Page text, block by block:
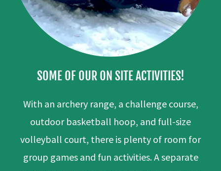
SOME OF OUR ON SITE ACTIVITIES!
With an archery range, a challenge course,
outdoor basketball hoop, and full-size
volleyball court, there is plenty of room for
group games and fun activities. A separate